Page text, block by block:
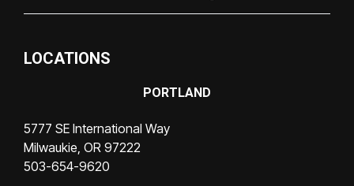
LOCATIONS
PORTLAND
5777 SE International Way
Milwaukie, OR 97222
503-654-9620